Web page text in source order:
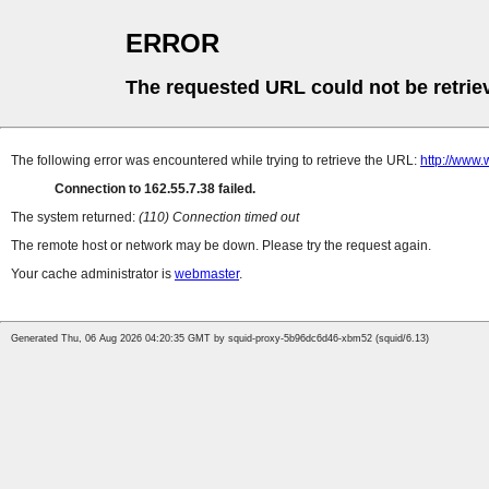
ERROR
The requested URL could not be
The following error was encountered while trying to retrieve the URL: http://
Connection to 162.55.7.38 failed.
The system returned: (110) Connection timed out
The remote host or network may be down. Please try the request again.
Your cache administrator is webmaster.
Generated Thu, 06 Aug 2026 04:20:35 GMT by squid-proxy-5b96dc6d46-xbm52 (squid/6.13)